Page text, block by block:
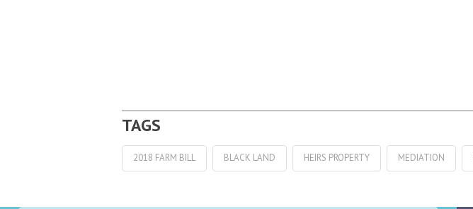
2018 FARM BILL BLACK LAND HEIRS PROPERTY MEDIATION